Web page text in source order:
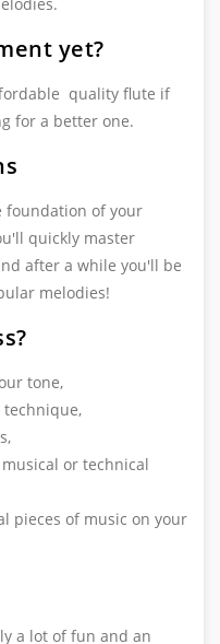
yet?
quality flute if
for a better one.
foundation of your
quickly master
after a while you'll be
melodies!
tone,
or technical
pieces of music on your
a lot of fun and an